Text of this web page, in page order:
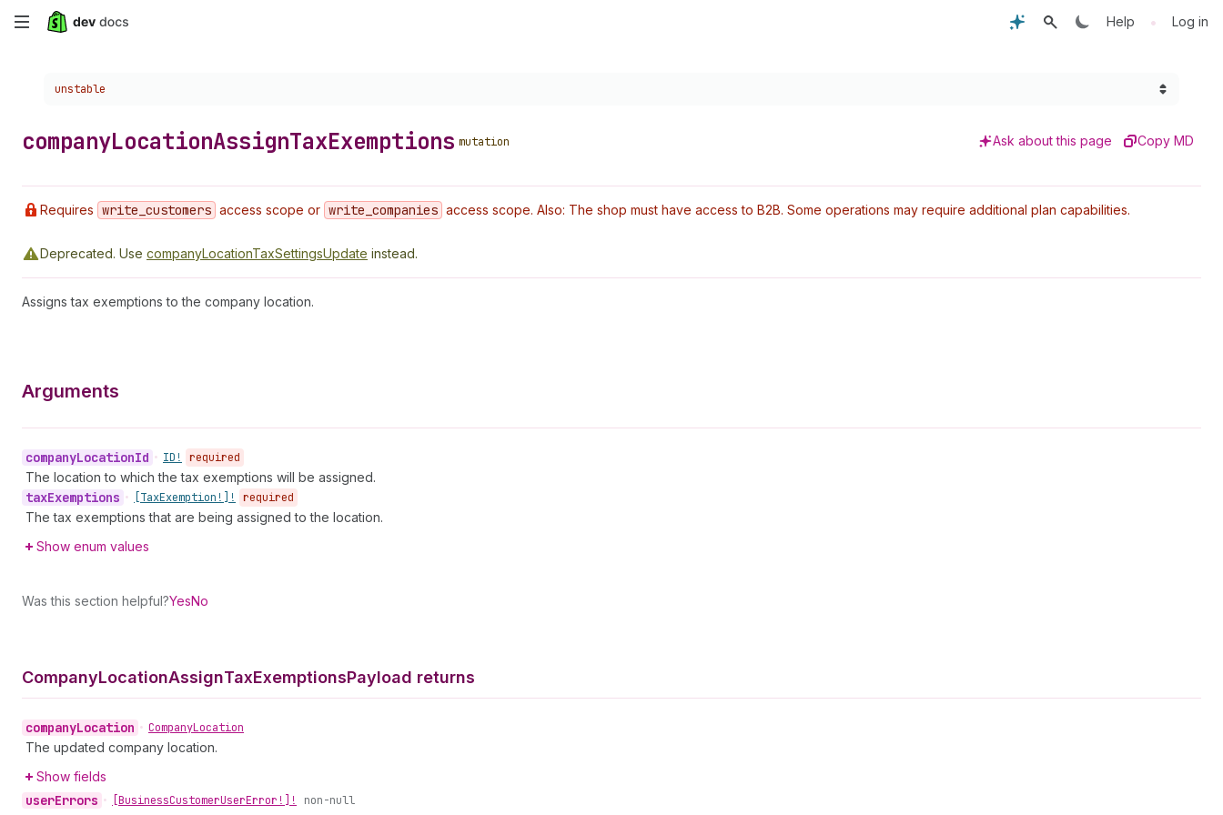
Skip
Help • Log in
Choose a version:
unstable
companyLocationAssignTaxExemptions mutation Ask about this page Copy MD
Requires write _customers access scope or write _companies access scope. Also: The shop must have access to B2B. Some operations may require additional plan capabilities.
Deprecated. Use companyLocationTaxSettingsUpdate instead.
Assigns tax exemptions to the company location.
Arguments
companyLocationId • ID! required
The location to which the tax exemptions will be assigned.
taxExemptions • [TaxExemption!]! required
The tax exemptions that are being assigned to the location.
Show enum values
Was this section helpful?YesNo
CompanyLocationAssignTaxExemptionsPayload returns
companyLocation • CompanyLocation
The updated company location.
Show fields
userErrors • [BusinessCustomerUserError!]! non-null